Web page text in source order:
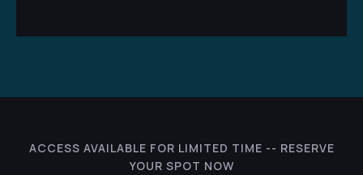
ACCESS AVAILABLE FOR LIMITED TIME -- RESERVE
YOUR SPOT NOW